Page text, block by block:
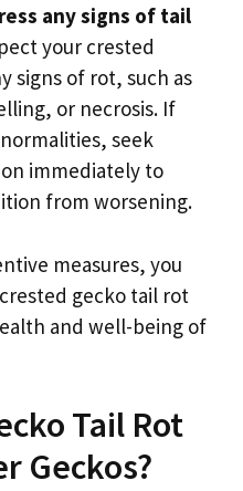
any signs of tail
your crested
signs of rot, such as
or necrosis. If
seek
immediately to
from worsening.
measures, you
gecko tail rot
and well-being of
Tail Rot
Geckos?